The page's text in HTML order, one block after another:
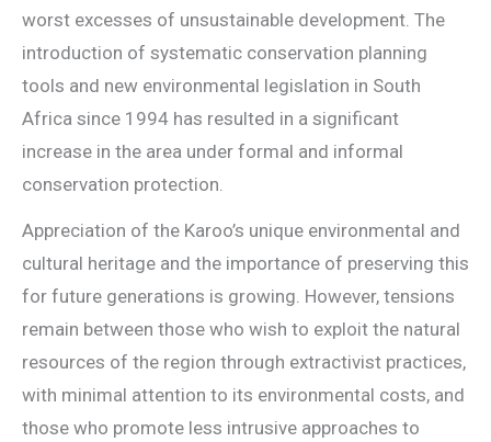
worst excesses of unsustainable development. The
introduction of systematic conservation planning
tools and new environmental legislation in South
Africa since 1994 has resulted in a significant
increase in the area under formal and informal
conservation protection.
Appreciation of the Karoo’s unique environmental and
cultural heritage and the importance of preserving this
for future generations is growing. However, tensions
remain between those who wish to exploit the natural
resources of the region through extractivist practices,
with minimal attention to its environmental costs, and
those who promote less intrusive approaches to